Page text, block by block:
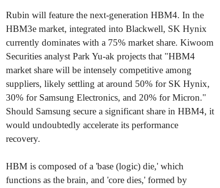
Rubin will feature the next-generation HBM4. In the
HBM3e market, integrated into Blackwell, SK Hynix
currently dominates with a 75% market share. Kiwoom
Securities analyst Park Yu-ak projects that "HBM4
market share will be intensely competitive among
suppliers, likely settling at around 50% for SK Hynix,
30% for Samsung Electronics, and 20% for Micron."
Should Samsung secure a significant share in HBM4, it
would undoubtedly accelerate its performance
recovery.
HBM is composed of a 'base (logic) die,' which
functions as the brain, and 'core dies,' formed by